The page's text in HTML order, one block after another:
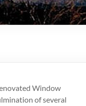
Window
of several